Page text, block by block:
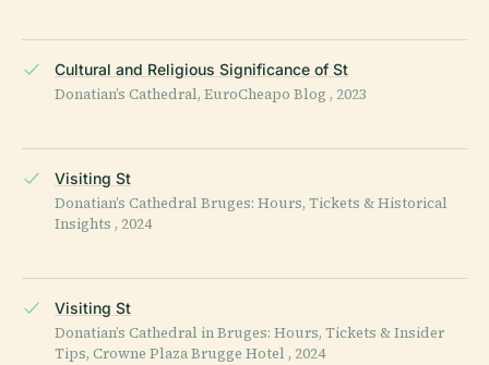
Cultural and Religious Significance of St
Donatian’s Cathedral, EuroCheapo Blog , 2023
Visiting St
Donatian’s Cathedral Bruges: Hours, Tickets & Historical
Insights , 2024
Visiting St
Donatian’s Cathedral in Bruges: Hours, Tickets & Insider
Tips, Crowne Plaza Brugge Hotel , 2024